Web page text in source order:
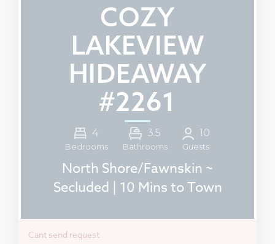
COZY
LAKEVIEW
HIDEAWAY
#2261
4
Bedrooms
3.5
Bathrooms
10
Guests
North Shore/Fawnskin ~
Secluded | 10 Mins to Town
Cant send request